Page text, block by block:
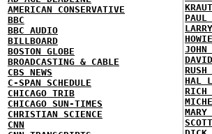
AMERICAN CONSERVATIVE
BBC
BBC AUDIO
BILLBOARD
BOSTON GLOBE
BROADCASTING & CABLE
CBS NEWS
C-SPAN SCHEDULE
CHICAGO TRIB
CHICAGO SUN-TIMES
CHRISTIAN SCIENCE
CNN
PAUL
JOHN
RUSH
HAL
RICH
MARY